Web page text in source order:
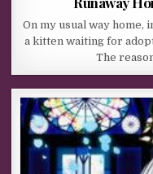
On my usual way home,
a kitten waiting for
The